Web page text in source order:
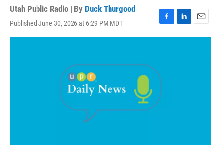
Utah Public Radio | By Duck Thurgood
Published June 30, 2026 at 6:29 PM MDT
F
a
o
o
L
i
E
m